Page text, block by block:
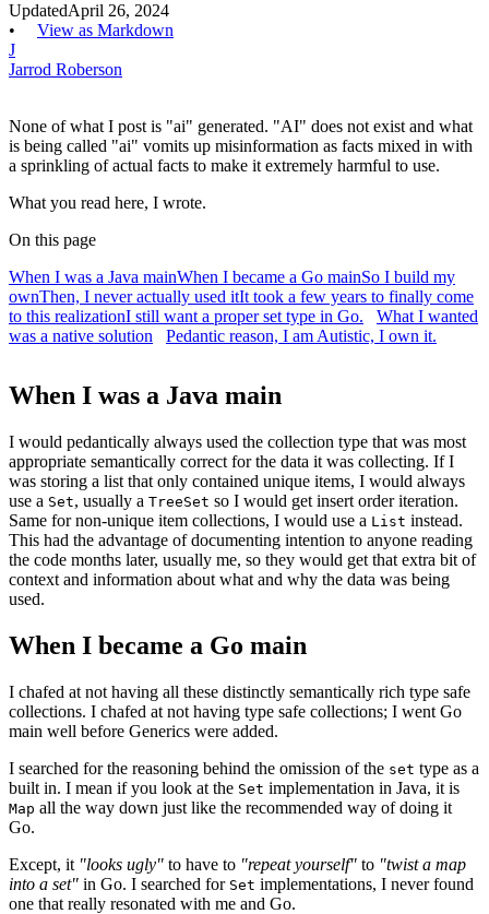
UpdatedApril 26, 2024
•
View as Markdown
J
Jarrod Roberson
None of what I post is "ai" generated. "AI" does not exist and what
is being called "ai" vomits up misinformation as facts mixed in with
a sprinkling of actual facts to make it extremely harmful to use.
What you read here, I wrote.
On this page
When I was a Java mainWhen I became a Go mainSo I build my
ownThen, I never actually used itIt took a few years to finally come
to this realizationI still want a proper set type in Go.
What I wanted
was a native solution
Pedantic reason, I am Autistic, I own it.
When I was a Java main
I would pedantically always used the collection type that was most
appropriate semantically correct for the data it was collecting. If I
was storing a list that only contained unique items, I would always
use a Set, usually a TreeSet so I would get insert order iteration.
Same for non-unique item collections, I would use a List instead.
This had the advantage of documenting intention to anyone reading
the code months later, usually me, so they would get that extra bit of
context and information about what and why the data was being
used.
When I became a Go main
I chafed at not having all these distinctly semantically rich type safe
collections. I chafed at not having type safe collections; I went Go
main well before Generics were added.
I searched for the reasoning behind the omission of the set type as a
built in. I mean if you look at the Set implementation in Java, it is
Map all the way down just like the recommended way of doing it
Go.
Except, it "looks ugly" to have to "repeat yourself" to "twist a map
into a set" in Go. I searched for Set implementations, I never found
one that really resonated with me and Go.